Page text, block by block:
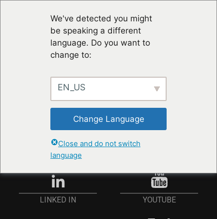
We've detected you might
be speaking a different
language. Do you want to
change to:
EN_US
Change Language
Close and do not switch
language
STAY UP TO DATE
ANMELDEN
LINKED IN YOUTUBE